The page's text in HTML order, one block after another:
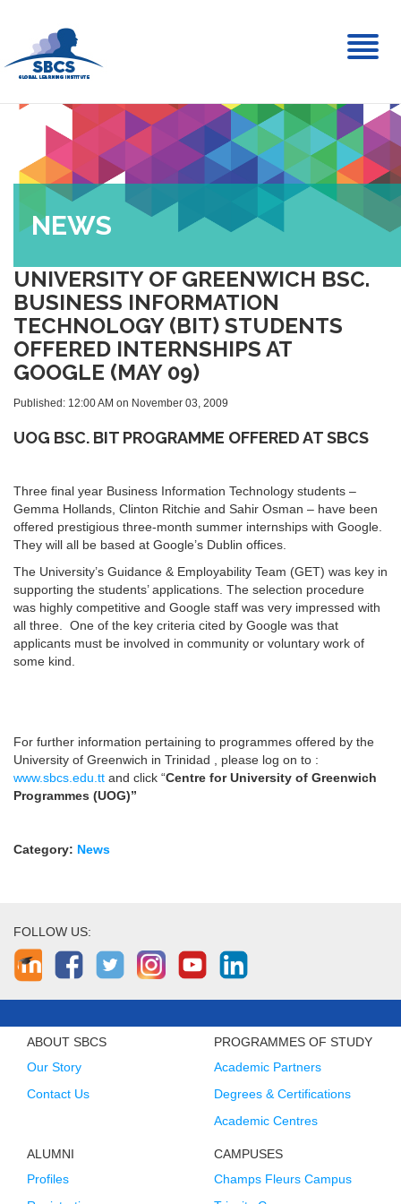
NEWS
UNIVERSITY OF GREENWICH BSC.
BUSINESS INFORMATION
TECHNOLOGY (BIT) STUDENTS
OFFERED INTERNSHIPS AT
GOOGLE (MAY 09)
Published: 12:00 AM on November 03, 2009
UOG BSC. BIT PROGRAMME OFFERED AT SBCS
Three final year Business Information Technology students –
Gemma Hollands, Clinton Ritchie and Sahir Osman – have been
offered prestigious three-month summer internships with Google.
They will all be based at Google’s Dublin offices.
The University’s Guidance & Employability Team (GET) was key in
supporting the students’ applications. The selection procedure
was highly competitive and Google staff was very impressed with
all three. One of the key criteria cited by Google was that
applicants must be involved in community or voluntary work of
some kind.
For further information pertaining to programmes offered by the
University of Greenwich in Trinidad , please log on to :
www.sbcs.edu.tt and click “Centre for University of Greenwich
Programmes (UOG)”
Category: News
FOLLOW US:
ABOUT SBCS
Our Story
Contact Us
PROGRAMMES OF STUDY
Academic Partners
Degrees & Certifications
Academic Centres
ALUMNI
Profiles
CAMPUSES
Champs Fleurs Campus